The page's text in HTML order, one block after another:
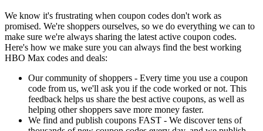
We know it's frustrating when coupon codes don't work as
promised. We're shoppers ourselves, so we do everything we can to
make sure we're always sharing the latest active coupon codes.
Here's how we make sure you can always find the best working
HBO Max codes and deals:
Our community of shoppers - Every time you use a coupon
code from us, we'll ask you if the code worked or not. This
feedback helps us share the best active coupons, as well as
helping other shoppers save more money faster.
We find and publish coupons FAST - We discover tens of